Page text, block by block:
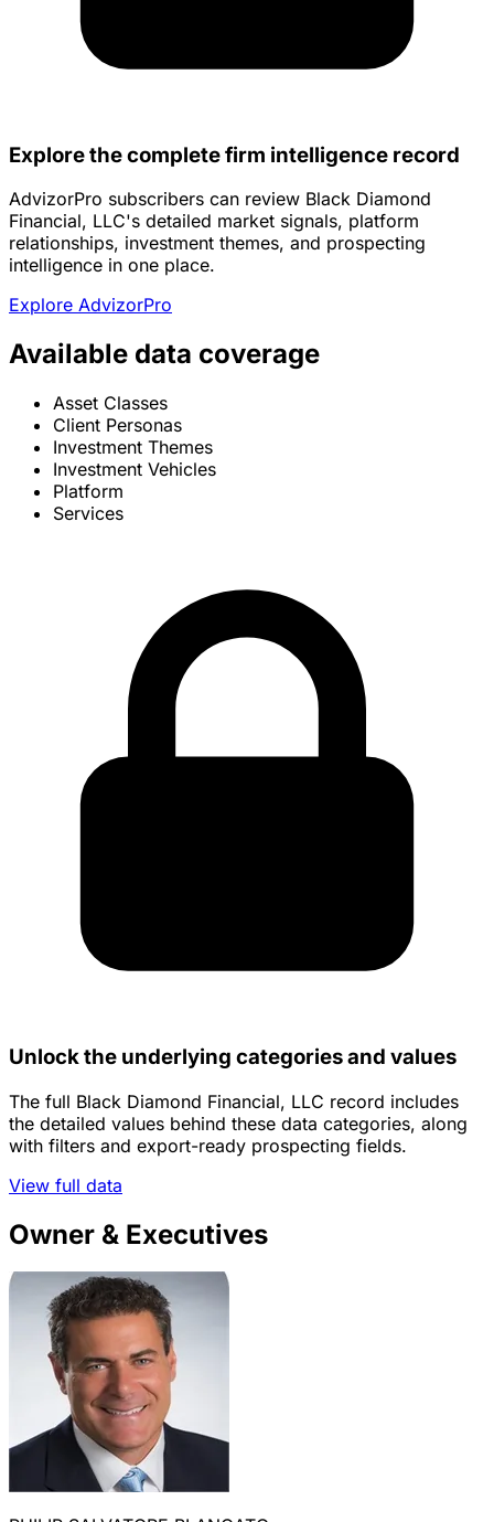
Explore the complete firm intelligence record
AdvizorPro subscribers can review Black Diamond
Financial, LLC's detailed market signals, platform
relationships, investment themes, and prospecting
intelligence in one place.
Explore AdvizorPro
Available data coverage
Asset Classes
Client Personas
Investment Themes
Investment Vehicles
Platform
Services
Unlock the underlying categories and values
The full Black Diamond Financial, LLC record includes
the detailed values behind these data categories, along
with filters and export-ready prospecting fields.
View full data
Owner & Executives